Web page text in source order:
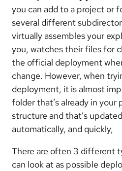
you can add to a project or
several different
virtually assembles your
you, watches their files for
the official deployment
change. However, when
deployment, it is almost
folder that’s already in your
structure and that’s
automatically, and quickly,
There are often 3 different
can look at as possible